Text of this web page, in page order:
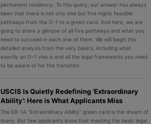
permanent residency. To this query, our answer has always
been that there is not only one but five highly feasible
pathways from the O-1 to a green card. And here, we are
going to share a glimpse of all five pathways and what you
need to succeed in each one of them. We will begin this
detailed analysis from the very basics, including what
exactly an O-1 visa is and all the legal frameworks you need
to be aware of for the transition.
USCIS Is Quietly Redefining ‘Extraordinary
Ability’: Here is What Applicants Miss
The EB-1A “Extraordinary Ability” green card is the dream of
many. But few applicants know that meeting the basic legal